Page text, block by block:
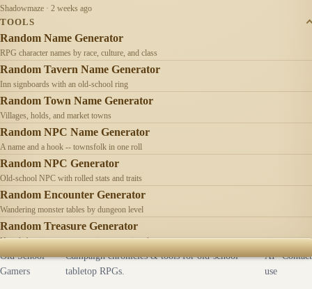
Shadowmaze · 2 weeks ago
TOOLS
Random Name Generator
RPG character names by race, culture, and class
Random Tavern Name Generator
Inn signboards with an old-school ring
Random Town Name Generator
Villages, holds, and market towns
Random NPC Name Generator
A name and a hook -- townsfolk in one roll
Random NPC Generator
Old-school NPC with rolled stats and traits
Random Encounter Generator
Wandering monster tables by dungeon level
Random Treasure Generator
Hoards by treasure type -- coins, gems, jewelry
Old School
Gamers
Campaign chronicles & tools for old-school
tabletop RPGs.
AI
use
Contact